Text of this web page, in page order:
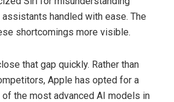
handled with ease. The
shortcomings more visible.
that gap quickly. Rather than
Apple has opted for a
the most advanced AI models in